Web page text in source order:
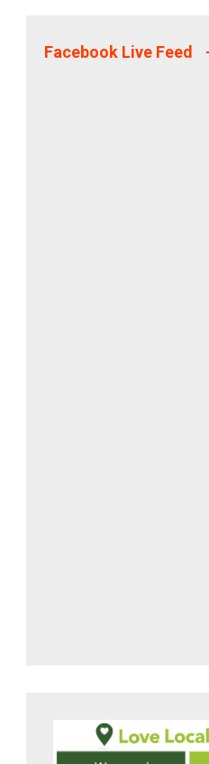
Facebook Live Feed